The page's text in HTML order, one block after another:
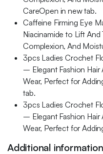
CareOpen in new tab.
Caffeine Firming Eye
Niacinamide to Lift
Complexion, And
3pcs Ladies Crochet
– Elegant Fashion Hair
Wear, Perfect for
tab.
3pcs Ladies Crochet
– Elegant Fashion Hair
Wear, Perfect for
Additional information